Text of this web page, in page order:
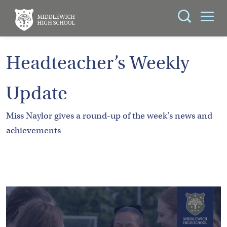
ABOUT
US
KEY
CURRICULUM
PARENTS
ADMISSIONS
Headteacher’s Weekly
Update
Miss Naylor gives a round-up of the week's news and
achievements
Search
You can search all the resources on this site, just
enter your search query in the box below.